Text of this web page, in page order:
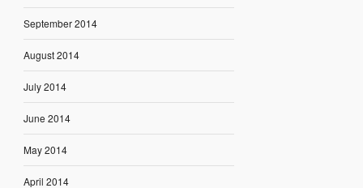
September 2014
August 2014
July 2014
June 2014
May 2014
April 2014